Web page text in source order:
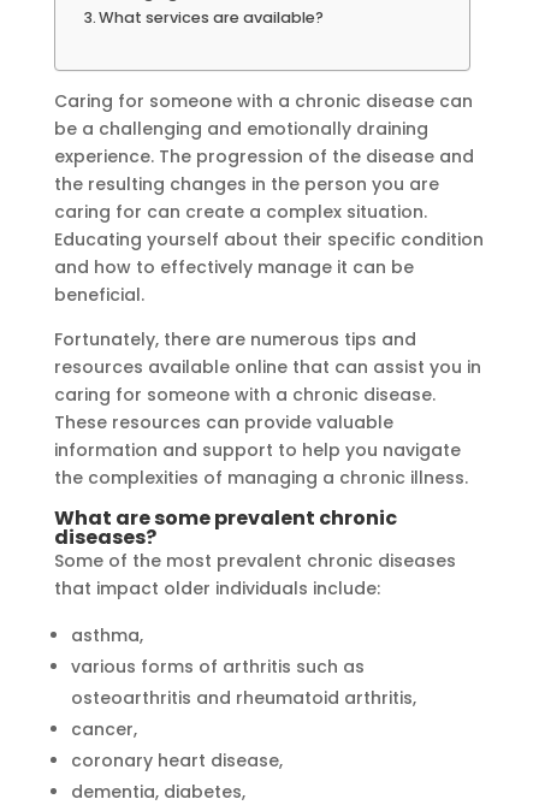
What services are available?
Caring for someone with a chronic disease can
be a challenging and emotionally draining
experience. The progression of the disease and
the resulting changes in the person you are
caring for can create a complex situation.
Educating yourself about their specific condition
and how to effectively manage it can be
beneficial.
Fortunately, there are numerous tips and
resources available online that can assist you in
caring for someone with a chronic disease.
These resources can provide valuable
information and support to help you navigate
the complexities of managing a chronic illness.
What are some prevalent chronic
diseases?
Some of the most prevalent chronic diseases
that impact older individuals include:
asthma,
various forms of arthritis such as
osteoarthritis and rheumatoid arthritis,
cancer,
coronary heart disease,
dementia, diabetes,